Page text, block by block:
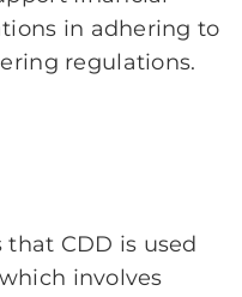
in adhering to
regulations.
CDD is used
involves